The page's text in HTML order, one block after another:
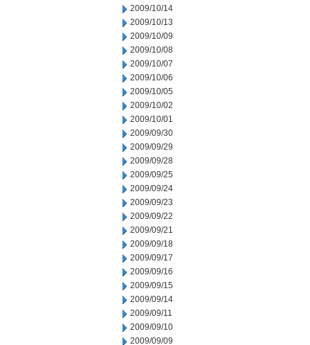
2009/10/14
2009/10/13
2009/10/09
2009/10/08
2009/10/07
2009/10/06
2009/10/05
2009/10/02
2009/10/01
2009/09/30
2009/09/29
2009/09/28
2009/09/25
2009/09/24
2009/09/23
2009/09/22
2009/09/21
2009/09/18
2009/09/17
2009/09/16
2009/09/15
2009/09/14
2009/09/11
2009/09/10
2009/09/09